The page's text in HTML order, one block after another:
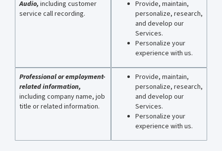
Audio, including customer
service call recording.
Provide, maintain,
personalize, research,
and develop our
Services.
Personalize your
experience with us.
Professional or employment-
related information,
including company name, job
title or related information.
Provide, maintain,
personalize, research,
and develop our
Services.
Personalize your
experience with us.